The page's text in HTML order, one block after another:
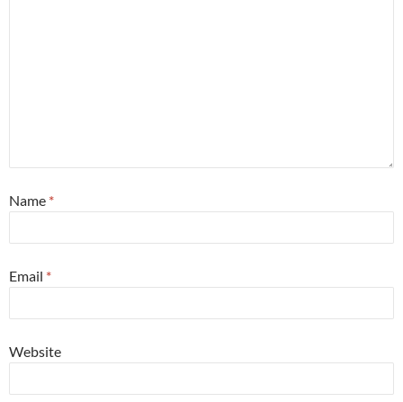
Name *
Email *
Website